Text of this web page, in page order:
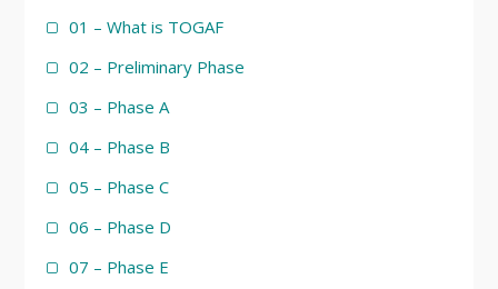
01 – What is TOGAF
02 – Preliminary Phase
03 – Phase A
04 – Phase B
05 – Phase C
06 – Phase D
07 – Phase E